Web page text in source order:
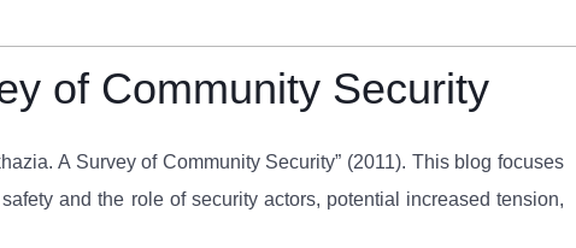
of Community Security
A Survey of Community Security” (2011). This blog focuses
and the role of security actors, potential increased tension,